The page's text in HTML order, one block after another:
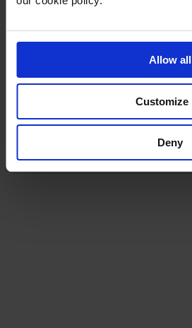
Allow all
Customize
Deny
- Inside pocket with zip
- Non removable shoulder strap
Product details
Delivery and payment